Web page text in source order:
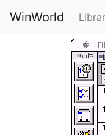
WinWorld